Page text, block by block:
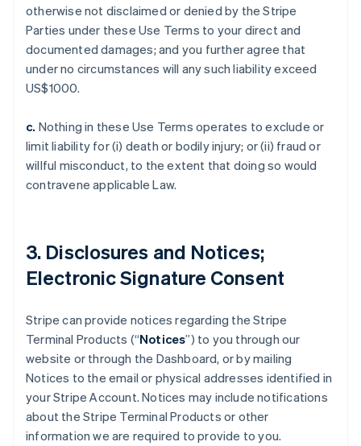
otherwise not disclaimed or denied by the Stripe
Parties under these Use Terms to your direct and
documented damages; and you further agree that
under no circumstances will any such liability exceed
US$1000.
c. Nothing in these Use Terms operates to exclude or
limit liability for (i) death or bodily injury; or (ii) fraud or
willful misconduct, to the extent that doing so would
contravene applicable Law.
3. Disclosures and Notices;
Electronic Signature Consent
Stripe can provide notices regarding the Stripe
Terminal Products (“Notices”) to you through our
website or through the Dashboard, or by mailing
Notices to the email or physical addresses identified in
your Stripe Account. Notices may include notifications
about the Stripe Terminal Products or other
information we are required to provide to you.